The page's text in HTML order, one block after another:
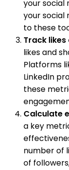
your social
your social
to these
Track
likes and
Platforms
LinkedIn
these
Calculate
a key
number of
of